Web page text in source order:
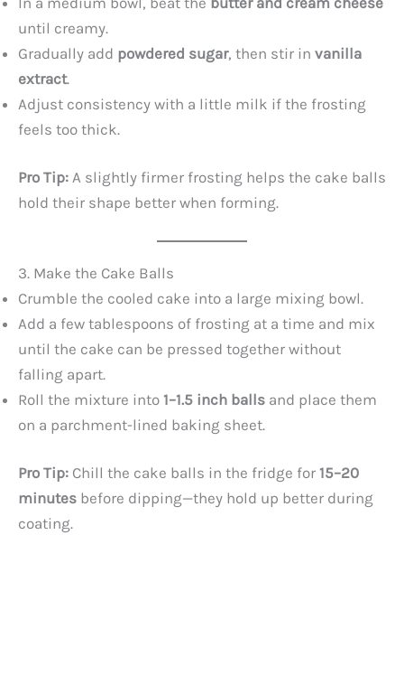
y
V
i
d
until creamy.
Gradually add powdered sugar, then stir in vanilla
extract.
Adjust consistency with a little milk if the frosting
feels too thick.
Pro Tip: A slightly firmer frosting helps the cake balls
hold their shape better when forming.
3. Make the Cake Balls
Crumble the cooled cake into a large mixing bowl.
Add a few tablespoons of frosting at a time and mix
until the cake can be pressed together without
falling apart.
Roll the mixture into 1–1.5 inch balls and place them
on a parchment-lined baking sheet.
Pro Tip: Chill the cake balls in the fridge for 15–20
minutes before dipping—they hold up better during
coating.